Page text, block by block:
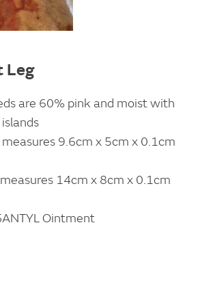
Leg
are 60% pink and moist with
9.6cm x 5cm x 0.1cm
14cm x 8cm x 0.1cm
Ointment